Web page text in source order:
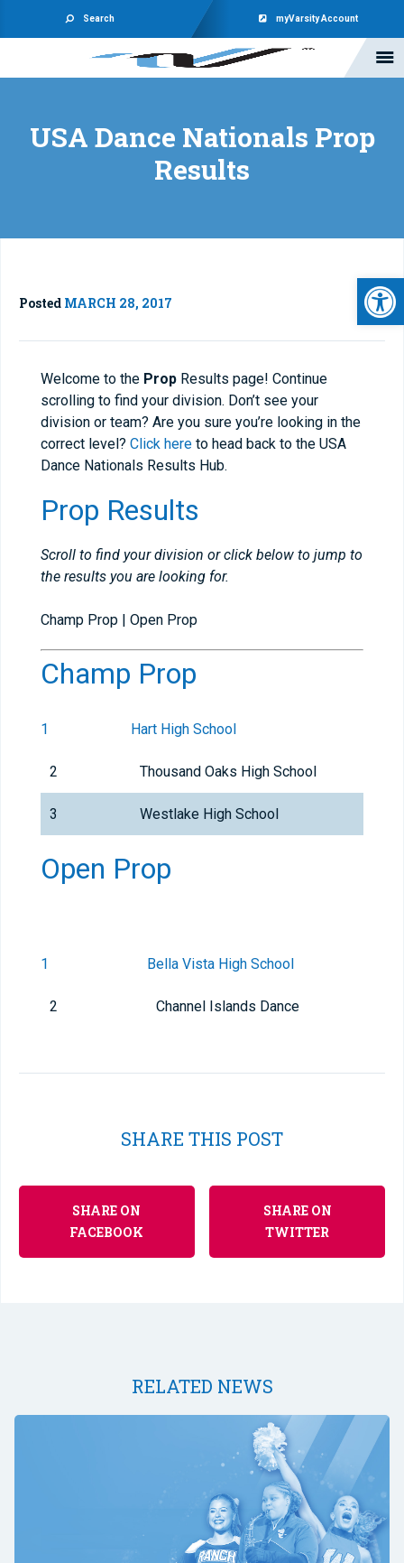
Search myVarsity Account
USA Dance Nationals Prop
Results
Posted MARCH 28, 2017
Welcome to the Prop Results page! Continue
scrolling to find your division. Don’t see your
division or team? Are you sure you’re looking in the
correct level? Click here to head back to the USA
Dance Nationals Results Hub.
Prop Results
Scroll to find your division or click below to jump to
the results you are looking for.
Champ Prop | Open Prop
Champ Prop
1 Hart High School
2 Thousand Oaks High School
3 Westlake High School
Open Prop
1 Bella Vista High School
2 Channel Islands Dance
SHARE THIS POST
SHARE ON
FACEBOOK
SHARE ON
TWITTER
RELATED NEWS